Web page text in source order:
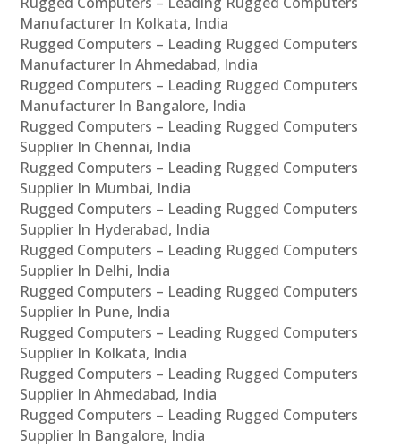
Manufacturer In Kolkata, India
Rugged Computers – Leading Rugged Computers
Manufacturer In Ahmedabad, India
Rugged Computers – Leading Rugged Computers
Manufacturer In Bangalore, India
Rugged Computers – Leading Rugged Computers
Supplier In Chennai, India
Rugged Computers – Leading Rugged Computers
Supplier In Mumbai, India
Rugged Computers – Leading Rugged Computers
Supplier In Hyderabad, India
Rugged Computers – Leading Rugged Computers
Supplier In Delhi, India
Rugged Computers – Leading Rugged Computers
Supplier In Pune, India
Rugged Computers – Leading Rugged Computers
Supplier In Kolkata, India
Rugged Computers – Leading Rugged Computers
Supplier In Ahmedabad, India
Rugged Computers – Leading Rugged Computers
Supplier In Bangalore, India